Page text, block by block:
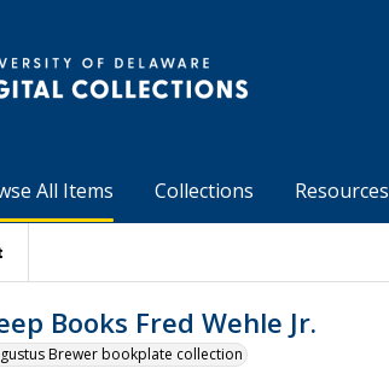
All Items Collections Resources
Books Fred Wehle Jr.
Brewer bookplate collection